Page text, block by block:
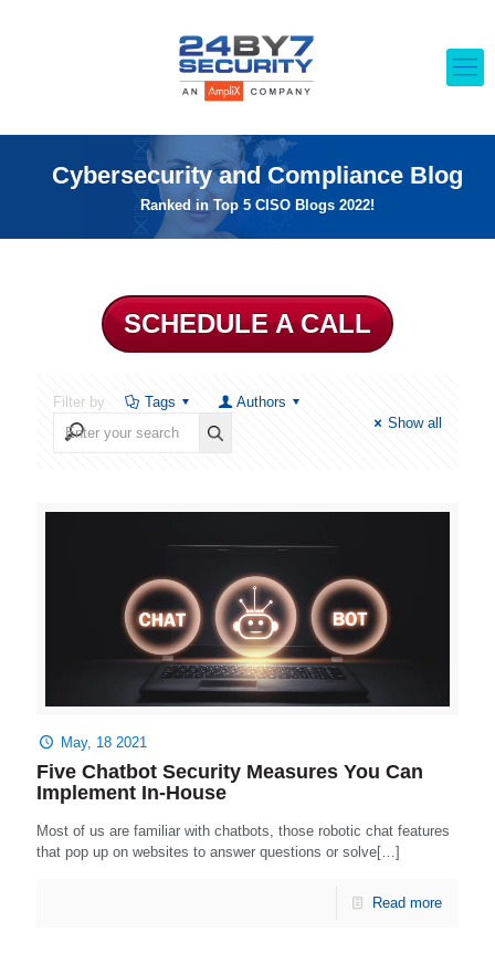
Cybersecurity and Compliance Blog
Ranked in Top 5 CISO Blogs 2022!
SCHEDULE A CALL
Filter by Tags
Authors
Show all
May, 18 2021
Five Chatbot Security Measures You Can
Implement In-House
Most of us are familiar with chatbots, those robotic chat features
that pop up on websites to answer questions or solve[…]
Read more